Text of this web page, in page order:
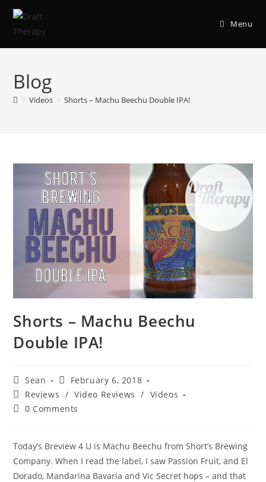
Menu
Blog
> Videos > Shorts – Machu Beechu Double IPA!
Shorts – Machu Beechu
Double IPA!
Sean
February 6, 2018
Reviews / Video Reviews / Videos
0 Comments
Today’s Breview 4 U is Machu Beechu from Short’s Brewing
Company. When I read the label, I saw Passion Fruit, and El
Dorado, Mandarina Bavaria and Vic Secret hops – and that